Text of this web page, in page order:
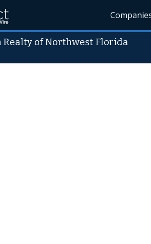
Realty of Northwest Florida